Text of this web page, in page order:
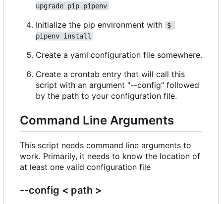
upgrade pip pipenv
Initialize the pip environment with
$
pipenv install
Create a yaml configuration file somewhere.
Create a crontab entry that will call this
script with an argument "--config" followed
by the path to your configuration file.
Command Line Arguments
This script needs command line arguments to
work. Primarily, it needs to know the location of
at least one valid configuration file
--config < path >